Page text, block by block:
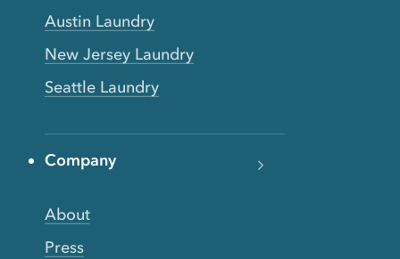
Austin Laundry
New Jersey Laundry
Seattle Laundry
Company
About
Press